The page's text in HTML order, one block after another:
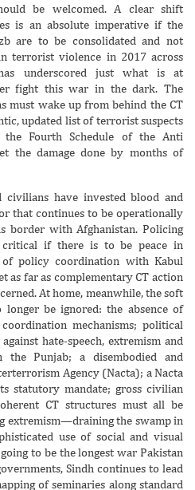
be welcomed. A clear shift
is an absolute imperative if the
are to be consolidated and not
terrorist violence in 2017 across
underscored just what is at
fight this war in the dark. The
must wake up from behind the CT
updated list of terrorist suspects
Fourth Schedule of the Anti
the damage done by months of
civilians have invested blood and
that continues to be operationally
border with Afghanistan. Policing
if there is to be peace in
policy coordination with Kabul
as far as complementary CT action
At home, meanwhile, the soft
be ignored: the absence of
mechanisms; political
hate-speech, extremism and
the Punjab; a disembodied and
Agency (Nacta); a Nacta
statutory mandate; gross civilian
CT structures must all be
extremism—draining the swamp in
use of social and visual
to be the longest war Pakistan
Sindh continues to lead
of seminaries along standard